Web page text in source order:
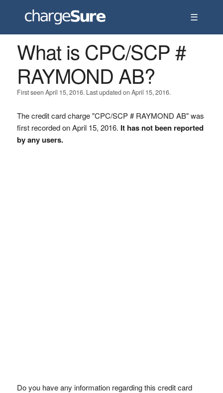
☰
What is CPC/SCP #
RAYMOND AB?
First seen April 15, 2016. Last updated on April 15, 2016.
The credit card charge "CPC/SCP # RAYMOND AB" was
first recorded on April 15, 2016. It has not been reported
by any users.
Do you have any information regarding this credit card